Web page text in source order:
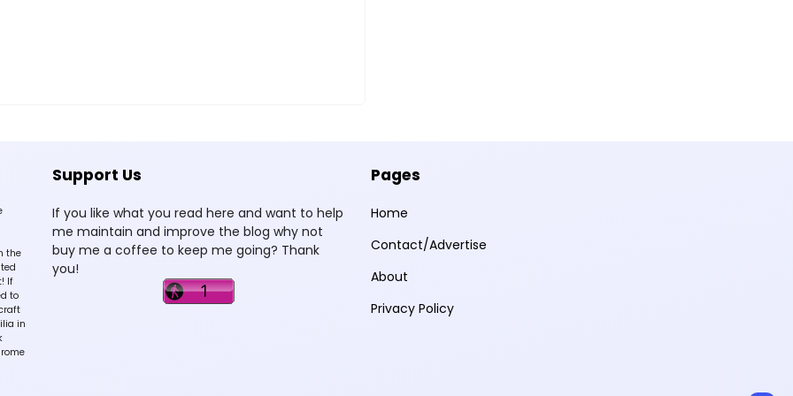
the
If
to
in
Support Us
If you like what you read here and want to help
me maintain and improve the blog why not
buy me a coffee to keep me going? Thank
you!
Pages
Home
Contact/Advertise
About
Privacy Policy